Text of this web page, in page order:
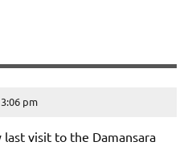
pm
last visit to the Damansara